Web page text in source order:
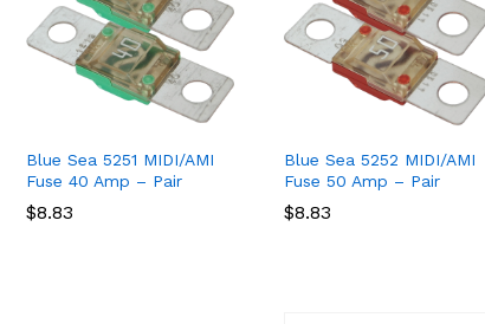
Blue Sea 5251 MIDI/AMI
Fuse 40 Amp – Pair
$8.83
$8.83
Blue Sea 5252 MIDI/AMI
Fuse 50 Amp – Pair
$8.83
$8.83